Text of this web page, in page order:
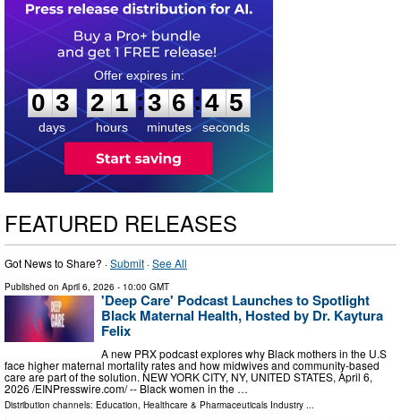
0
3
3
days
2
2
1
1
hours
:
3
3
6
6
minutes
:4
4
4
seconds
FEATURED RELEASES
Got News to Share? ·Submit ·See All
Published on April 6, 2026 - 10:00 GMT
'Deep Care' Podcast Launches to Spotlight
Black Maternal Health, Hosted by Dr. Kaytura
Felix
A new PRX podcast explores why Black mothers in the U.S
face higher maternal mortality rates and how midwives and community-based
care are part of the solution. NEW YORK CITY, NY, UNITED STATES, April 6,
2026 /⁨EINPresswire.com⁩/ -- Black women in the …
Distribution channels: Education Healthcare & Pharmaceuticals Industry